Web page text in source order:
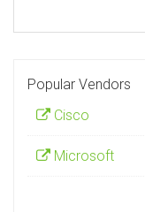
Popular Vendors
Cisco
Microsoft